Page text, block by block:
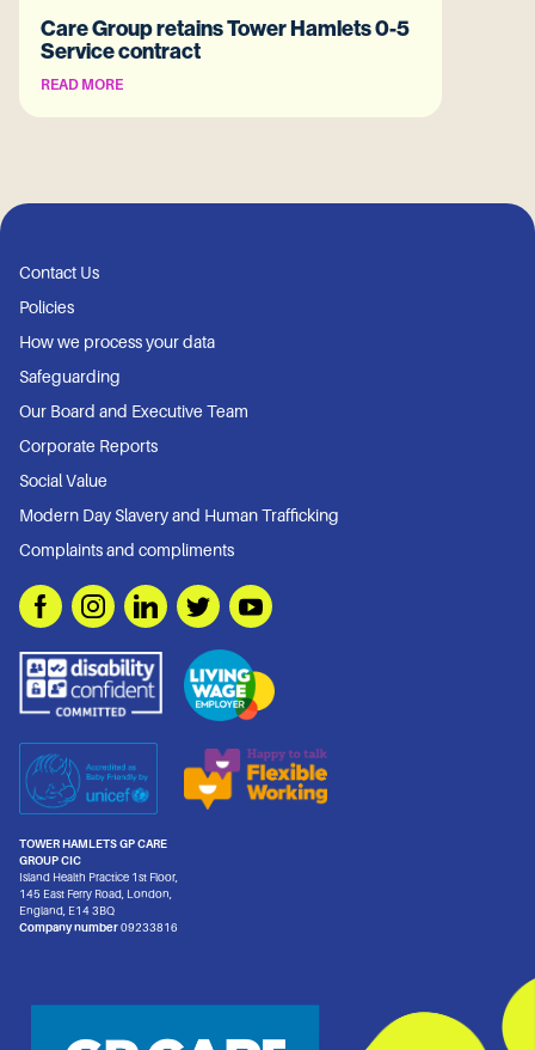
Care Group retains Tower Hamlets 0-5
Service contract
READ MORE
Contact Us
Policies
How we process your data
Safeguarding
Our Board and Executive Team
Corporate Reports
Social Value
Modern Day Slavery and Human Trafficking
Complaints and compliments
TOWER HAMLETS GP CARE
GROUP CIC
Island Health Practice 1st Floor,
145 East Ferry Road, London,
England, E14 3BQ
Company number09233816